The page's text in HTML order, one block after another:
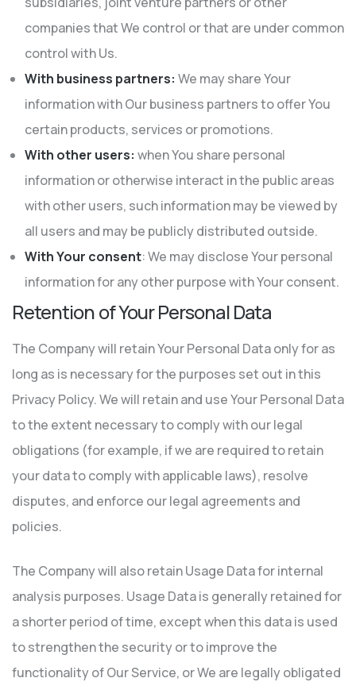
companies that We control or that are under common
control with Us.
With business partners: We may share Your
information with Our business partners to offer You
certain products, services or promotions.
With other users: when You share personal
information or otherwise interact in the public areas
with other users, such information may be viewed by
all users and may be publicly distributed outside.
With Your consent: We may disclose Your personal
information for any other purpose with Your consent.
Retention of Your Personal Data
The Company will retain Your Personal Data only for as
long as is necessary for the purposes set out in this
Privacy Policy. We will retain and use Your Personal Data
to the extent necessary to comply with our legal
obligations (for example, if we are required to retain
your data to comply with applicable laws), resolve
disputes, and enforce our legal agreements and
policies.
The Company will also retain Usage Data for internal
analysis purposes. Usage Data is generally retained for
a shorter period of time, except when this data is used
to strengthen the security or to improve the
functionality of Our Service, or We are legally obligated